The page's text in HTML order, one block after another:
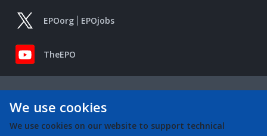
EPOorg EPOjobs
TheEPO
We use cookies
We use cookies on our website to support technical